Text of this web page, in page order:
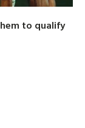
to qualify